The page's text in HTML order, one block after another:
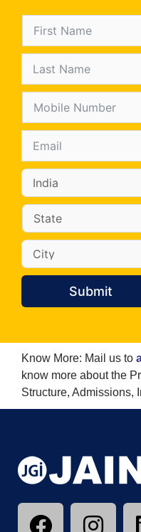
Submit
Know More: Mail us to
know more about the
Structure, Admissions,